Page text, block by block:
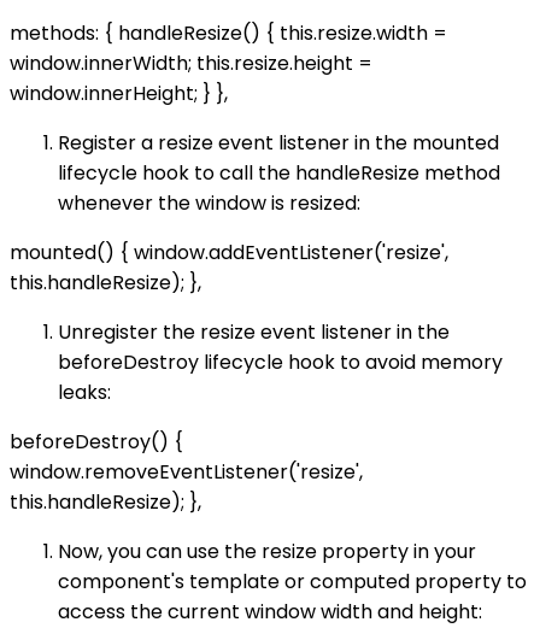
methods: { handleResize() { this.resize.width =
window.innerWidth; this.resize.height =
window.innerHeight; } },
Register a resize event listener in the mounted
lifecycle hook to call the handleResize method
whenever the window is resized:
mounted() { window.addEventListener('resize',
this.handleResize); },
Unregister the resize event listener in the
beforeDestroy lifecycle hook to avoid memory
leaks:
beforeDestroy() {
window.removeEventListener('resize',
this.handleResize); },
Now, you can use the resize property in your
component's template or computed property to
access the current window width and height: